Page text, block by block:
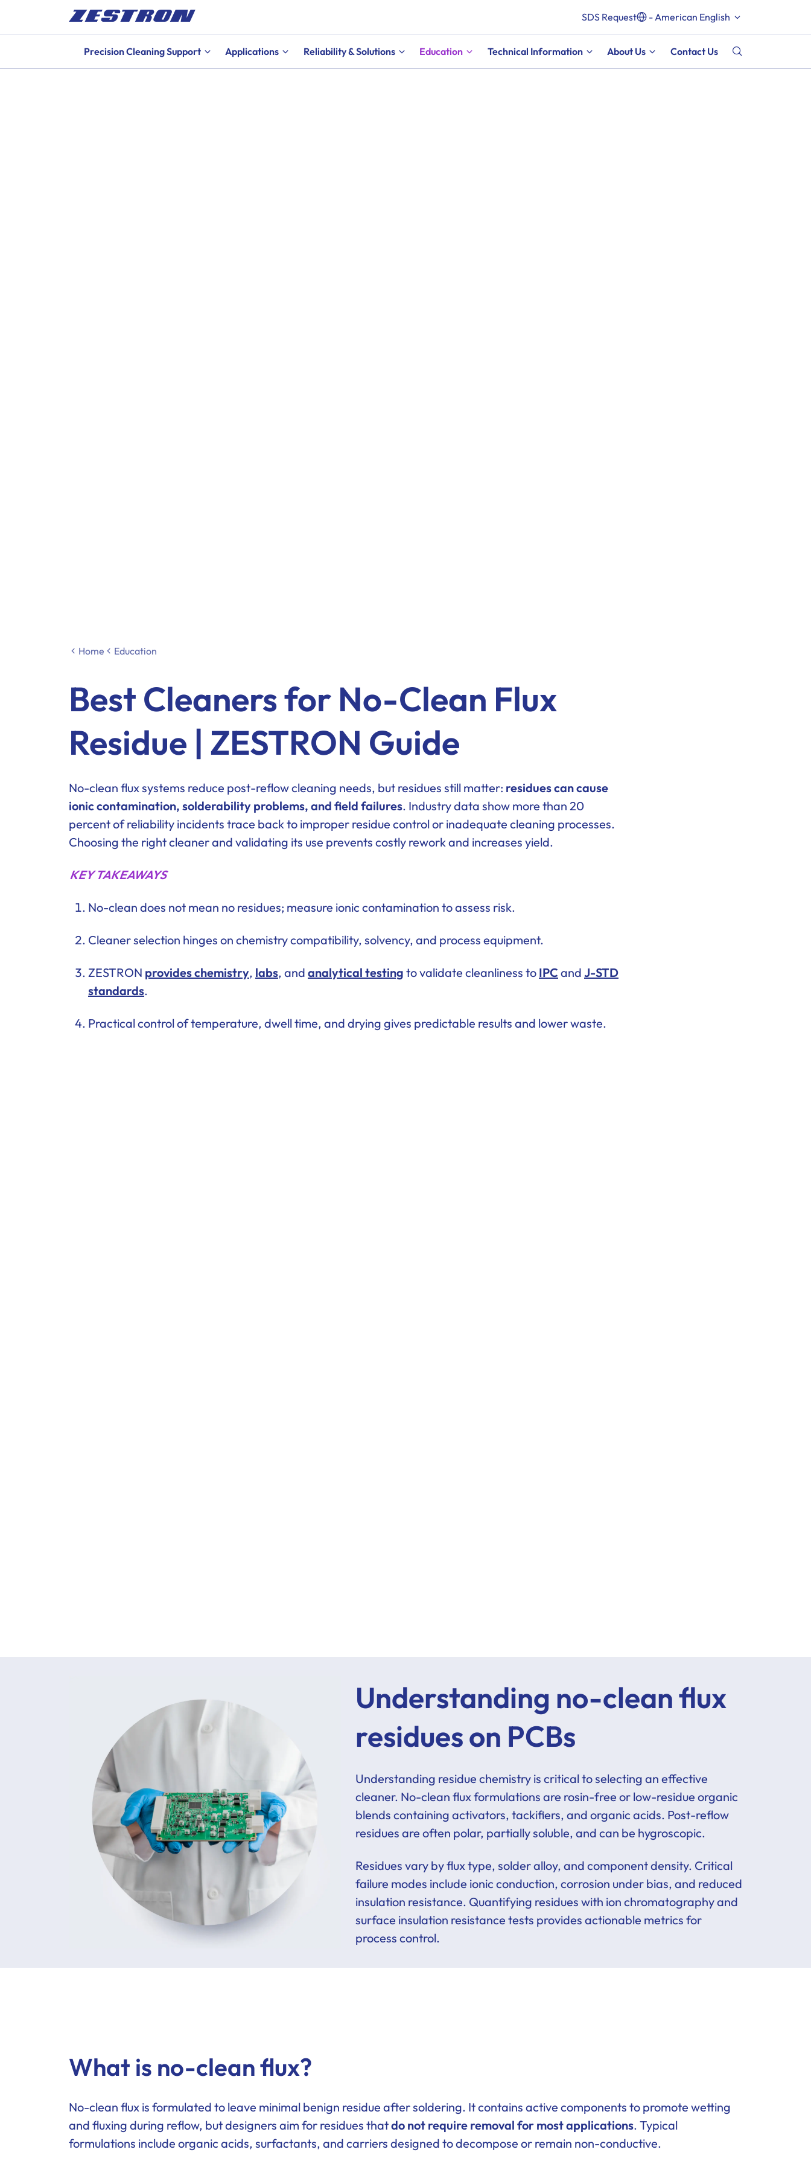
SDS Request - American English
Precision Cleaning Support Applications Reliability & Solutions Education Technical Information About Us Contact Us
Home Education
Best Cleaners for No-Clean Flux
Residue | ZESTRON Guide
No-clean flux systems reduce post-reflow cleaning needs, but residues still matter: residues can cause
ionic contamination, solderability problems, and field failures. Industry data show more than 20
percent of reliability incidents trace back to improper residue control or inadequate cleaning processes.
Choosing the right cleaner and validating its use prevents costly rework and increases yield.
KEY TAKEAWAYS
No-clean does not mean no residues; measure ionic contamination to assess risk.
Cleaner selection hinges on chemistry compatibility, solvency, and process equipment.
ZESTRON provides chemistry, labs, and analytical testing to validate cleanliness to IPC and J-STD
standards.
Practical control of temperature, dwell time, and drying gives predictable results and lower waste.
Understanding no-clean flux
residues on PCBs
Understanding residue chemistry is critical to selecting an effective
cleaner. No-clean flux formulations are rosin-free or low-residue organic
blends containing activators, tackifiers, and organic acids. Post-reflow
residues are often polar, partially soluble, and can be hygroscopic.
Residues vary by flux type, solder alloy, and component density. Critical
failure modes include ionic conduction, corrosion under bias, and reduced
insulation resistance. Quantifying residues with ion chromatography and
surface insulation resistance tests provides actionable metrics for
process control.
What is no-clean flux?
No-clean flux is formulated to leave minimal benign residue after soldering. It contains active components to promote wetting
and fluxing during reflow, but designers aim for residues thatdo not require removal for most applications. Typical
formulations include organic acids, surfactants, and carriers designed to decompose or remain non-conductive.